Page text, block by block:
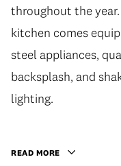
throughout the
kitchen comes
steel appliances,
backsplash, and
lighting.
READ MORE